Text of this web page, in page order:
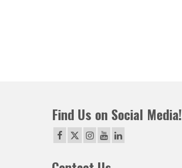
Find Us on Social Media!